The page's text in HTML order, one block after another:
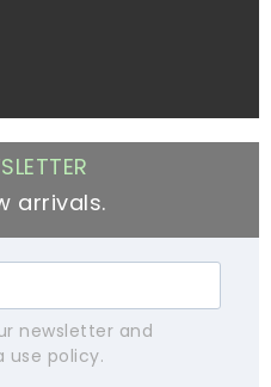
arrivals.
newsletter and
use policy.